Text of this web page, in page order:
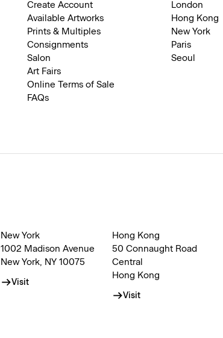
Create Account
Available Artworks
Prints & Multiples
Consignments
Salon
Art Fairs
Online Terms of Sale
FAQs
London
Hong Kong
New York
Paris
Seoul
New York
1002 Madison Avenue
New York, NY 10075
Visit
Hong Kong
50 Connaught Road
Central
Hong Kong
Visit